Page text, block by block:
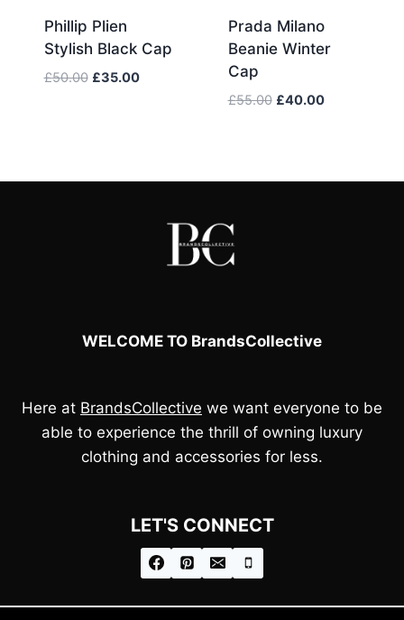
Phillip Plien
Stylish Black Cap
£50.00 Original
£35.00Current
Prada Milano
Beanie Winter
Cap
£55.00 Original
£40.00Current
WELCOME TO BrandsCollective
Here at BrandsCollective we want everyone to be
able to experience the thrill of owning luxury
clothing and accessories for less.
LET'S CONNECT